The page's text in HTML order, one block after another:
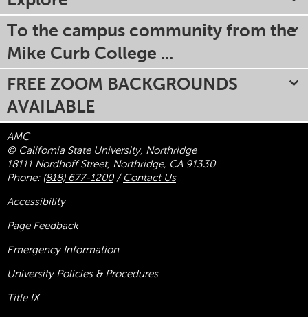
To the campus community from the
Mike Curb College ...
FREE ZOOM BACKGROUNDS
AVAILABLE
AMC
© California State University, Northridge
18111 Nordhoff Street, Northridge, CA 91330
Phone: (818) 677-1200/ Contact Us
Accessibility
Page Feedback
Emergency Information
University Policies & Procedures
Title IX